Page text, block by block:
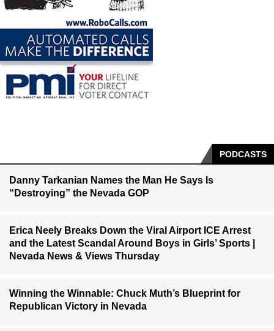
PODCASTS
Danny Tarkanian Names the Man He Says Is
“Destroying” the Nevada GOP
Erica Neely Breaks Down the Viral Airport ICE Arrest
and the Latest Scandal Around Boys in Girls’ Sports |
Nevada News & Views Thursday
Winning the Winnable: Chuck Muth’s Blueprint for
Republican Victory in Nevada